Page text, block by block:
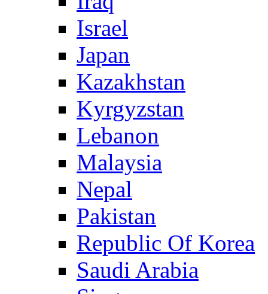
Israel
Japan
Kazakhstan
Kyrgyzstan
Lebanon
Malaysia
Nepal
Pakistan
Republic Of Korea
Saudi Arabia